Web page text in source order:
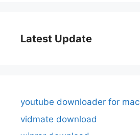
Latest Update
youtube downloader for mac
vidmate download